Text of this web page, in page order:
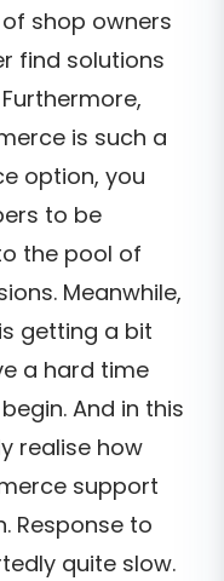
shop owners
find solutions
is such a
option, you
to be
the pool of
Meanwhile,
getting a bit
a hard time
And in this
realise how
support
Response to
quite slow.